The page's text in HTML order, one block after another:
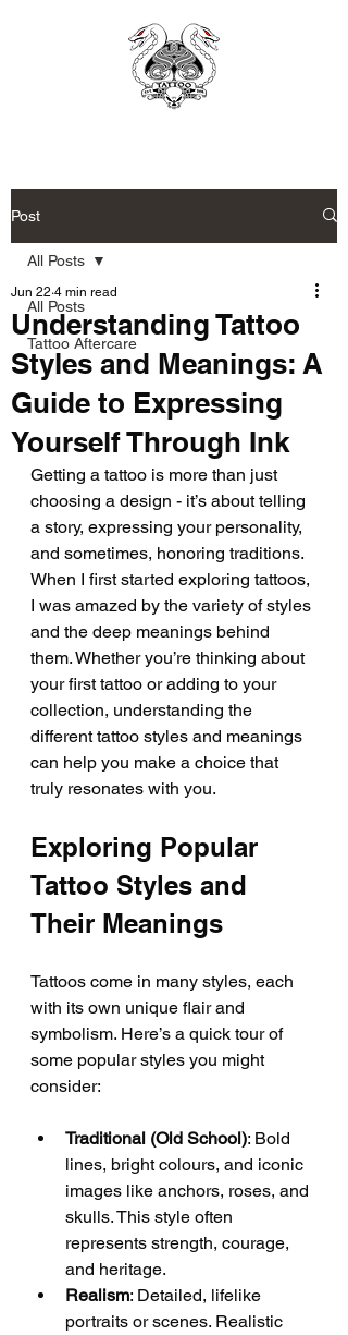
Post
All Posts
Tattoo Aftercare
All Posts
Understanding Tattoo
Styles and Meanings: A
Guide to Expressing
Yourself Through Ink
Jun 22 4 min read
Getting a tattoo is more than just
choosing a design - it’s about telling
a story, expressing your personality,
and sometimes, honoring traditions.
When I first started exploring tattoos,
I was amazed by the variety of styles
and the deep meanings behind
them. Whether you’re thinking about
your first tattoo or adding to your
collection, understanding the
different tattoo styles and meanings
can help you make a choice that
truly resonates with you.
Exploring Popular
Tattoo Styles and
Their Meanings
Tattoos come in many styles, each
with its own unique flair and
symbolism. Here’s a quick tour of
some popular styles you might
consider:
Traditional (Old School): Bold
lines, bright colours, and iconic
images like anchors, roses, and
skulls. This style often
represents strength, courage,
and heritage.
Realism: Detailed, lifelike
portraits or scenes. Realistic